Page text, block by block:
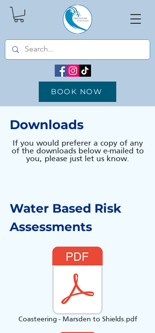
BOOK NOW
Downloads
If you would preferer a copy of any
of the downloads below e-mailed to
you, please just let us know.
Water Based Risk
Assessments
Coasteering - Marsden to Shields.pdf